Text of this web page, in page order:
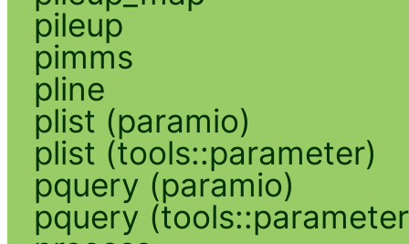
pileup
pimms
pline
plist (paramio)
plist (tools::parameter)
pquery (paramio)
pquery